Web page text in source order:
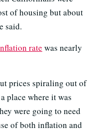
of housing but about
said.
rate was nearly
prices spiraling out of
place where it was
were going to need
of both inflation and